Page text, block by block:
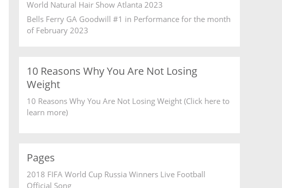
World Natural Hair Show Atlanta 2023
Bells Ferry GA Goodwill #1 in Performance for the month
of February 2023
10 Reasons Why You Are Not Losing
Weight
10 Reasons Why You Are Not Losing Weight (Click here to
learn more)
Pages
2018 FIFA World Cup Russia Winners Live Football
Official Song